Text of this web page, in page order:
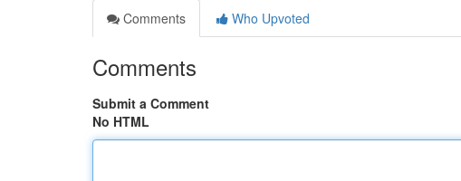
Comments
Who Upvoted
Comments
Submit a Comment
No HTML